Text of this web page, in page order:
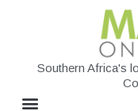
Southern Africa's